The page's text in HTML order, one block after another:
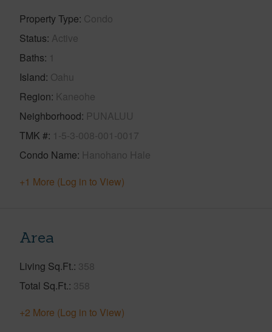
Property Type Condo
Status Active
Baths 1
Island Oahu
Region Kaneohe
Neighborhood PUNALUU
TMK # 1-5-3-008-001-0017
Condo Name Hanohano Hale
+1 More (Log in to View)
Area
Living Sq.Ft. 358
Total Sq.Ft. 358
+2 More (Log in to View)